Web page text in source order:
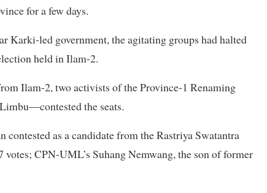
for a few days.
Karki-led government, the agitating groups had halted
held in Ilam-2.
Ilam-2, two activists of the Province-1 Renaming
the seats.
as a candidate from the Rastriya Swatantra
CPN-UML’s Suhang Nemwang, the son of former